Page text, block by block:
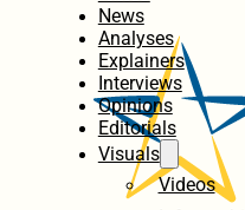
News
Analyses
Explainers
Interviews
Opinions
Editorials
Visuals
Videos